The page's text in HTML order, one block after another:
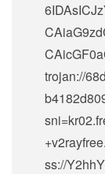
trojan://
ss://